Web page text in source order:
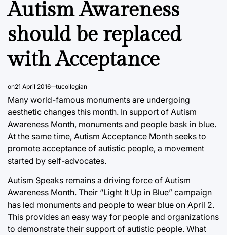
Autism Awareness
should be replaced
with Acceptance
on21 April 2016 tucollegian
Many world-famous monuments are undergoing
aesthetic changes this month. In support of Autism
Awareness Month, monuments and people bask in blue.
At the same time, Autism Acceptance Month seeks to
promote acceptance of autistic people, a movement
started by self-advocates.
Autism Speaks remains a driving force of Autism
Awareness Month. Their “Light It Up in Blue” campaign
has led monuments and people to wear blue on April 2.
This provides an easy way for people and organizations
to demonstrate their support of autistic people. What